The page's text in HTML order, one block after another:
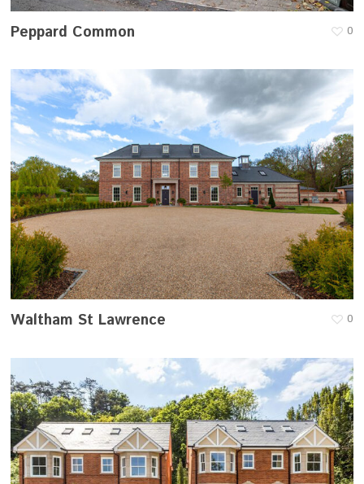
Peppard Common 0
Waltham St Lawrence 0